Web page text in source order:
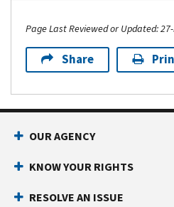
Page Last Reviewed or Updated:
Share
Footer Navigation
OUR AGENCY
KNOW YOUR RIGHTS
RESOLVE AN ISSUE